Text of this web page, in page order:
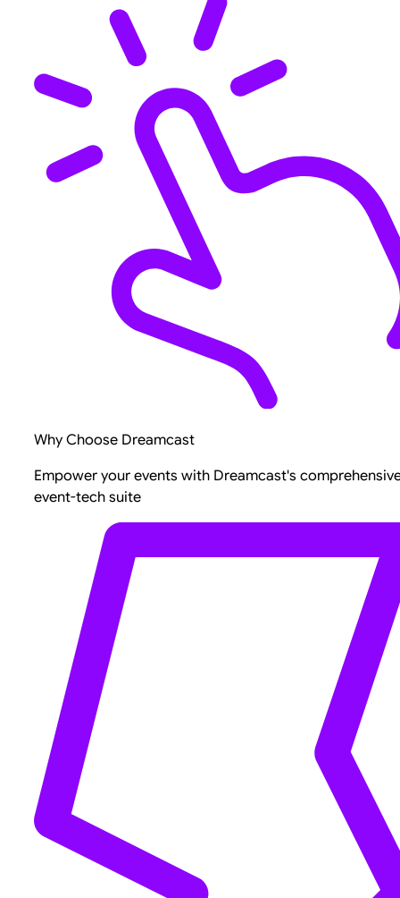
Why Choose Dreamcast
Empower your events with Dreamcast's
event-tech suite